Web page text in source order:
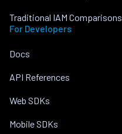
Traditional IAM Comparisons
For Developers
Docs
API References
Web SDKs
Mobile SDKs